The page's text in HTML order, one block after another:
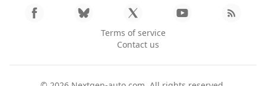
Terms of service
Contact us